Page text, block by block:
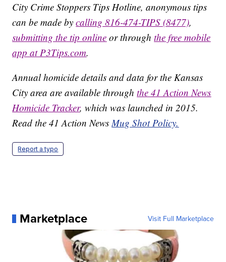
City Crime Stoppers Tips Hotline, anonymous tips
can be made bycalling 816-474-TIPS (8477),
submitting the tip online or throughthe free mobile
app at P3Tips.com.
Annual homicide details and data for the Kansas
City area are available throughthe 41 Action News
Homicide Tracker, which was launched in 2015.
Read the 41 Action NewsMug Shot Policy.
Report a typo
Marketplace Visit Full Marketplace